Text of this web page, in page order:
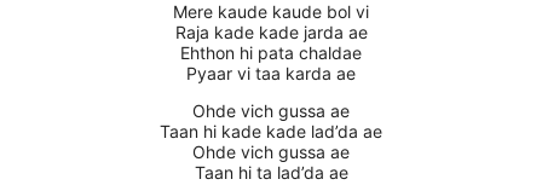
Mere kaude kaude bol vi
Raja kade kade jarda ae
Ehthon hi pata chaldae
Pyaar vi taa karda ae
Ohde vich gussa ae
Taan hi kade kade lad’da ae
Ohde vich gussa ae
Taan hi ta lad’da ae